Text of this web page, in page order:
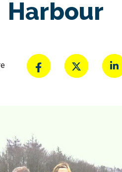
Harbour